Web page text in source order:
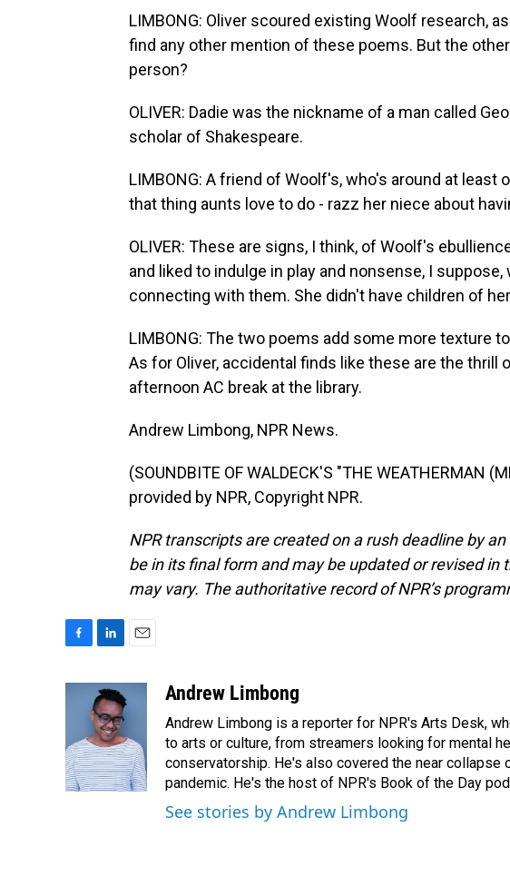
LIMBONG: Oliver scoured existing Woolf research,
find any other mention of these poems. But the
person?
OLIVER: Dadie was the nickname of a man called
scholar of Shakespeare.
LIMBONG: A friend of Woolf's, who's around at
that thing aunts love to do - razz her niece about
OLIVER: These are signs, I think, of Woolf's
and liked to indulge in play and nonsense, I
connecting with them. She didn't have children of
LIMBONG: The two poems add some more texture
As for Oliver, accidental finds like these are the thrill
afternoon AC break at the library.
Andrew Limbong, NPR News.
(SOUNDBITE OF WALDECK'S "THE WEATHERMAN
provided by NPR, Copyright NPR.
NPR transcripts are created on a rush deadline by
be in its final form and may be updated or revised
may vary. The authoritative record of NPR’s
o
o
k
n
k
e
d
I
n
Andrew Limbong
Andrew Limbong is a reporter for NPR's Arts Desk,
to arts or culture, from streamers looking for mental
conservatorship. He's also covered the near
pandemic. He's the host of NPR's Book of the Day
See stories by Andrew Limbong